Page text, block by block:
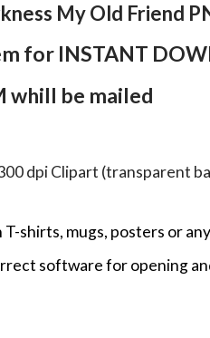
My Old Friend
for INSTANT
whill be mailed
dpi Clipart (transparent
shirts, mugs, posters or
software for opening